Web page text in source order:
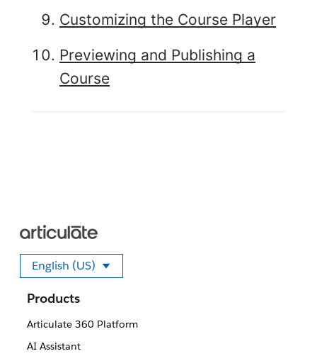
Customizing the Course Player
Previewing and Publishing a
Course
English (US)
Select your language
Products
Articulate 360 Platform
AI Assistant